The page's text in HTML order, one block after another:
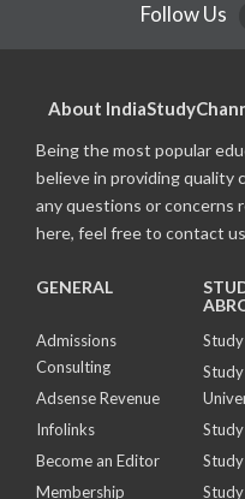
Follow Us
About
Being the most popular
believe in providing quality
any questions or concerns
here, feel free to contact
GENERAL
Admissions
Consulting
Adsense Revenue
Infolinks
Become an Editor
Membership